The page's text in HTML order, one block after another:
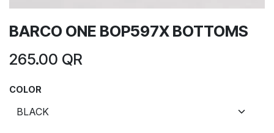
BARCO ONE BOP597X BOTTOMS
265.00 QR
COLOR